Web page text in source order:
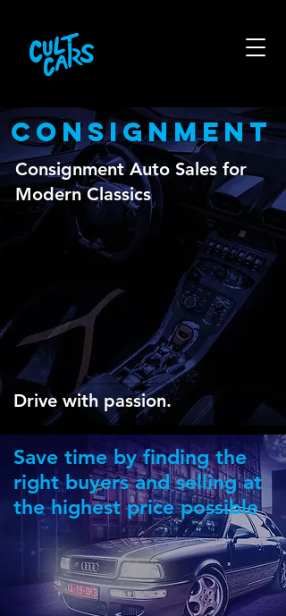
CONSIGNMENT
Consignment Auto Sales for
Modern Classics
Drive with passion.
Save time by finding the
right buyers and selling at
the highest price possible